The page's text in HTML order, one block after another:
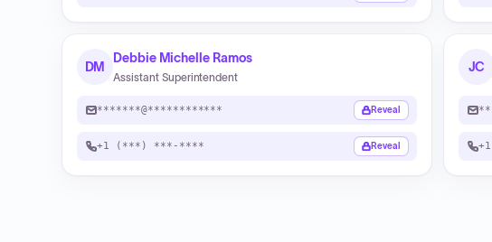
DM
Debbie Michelle Ramos
Assistant Superintendent
*******@************ Reveal
+1 (***) ***-**** Reveal
JC